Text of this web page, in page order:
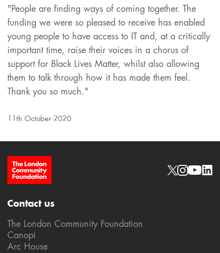
"People are finding ways of coming together. The
funding we were so pleased to receive has enabled
young people to have access to IT and, at a critically
important time, raise their voices in a chorus of
support for Black Lives Matter, whilst also allowing
them to talk through how it has made them feel.
Thank you so much."
11th October 2020
Site Footer Social links
Contact us
The London Community Foundation
Canopi
Arc House